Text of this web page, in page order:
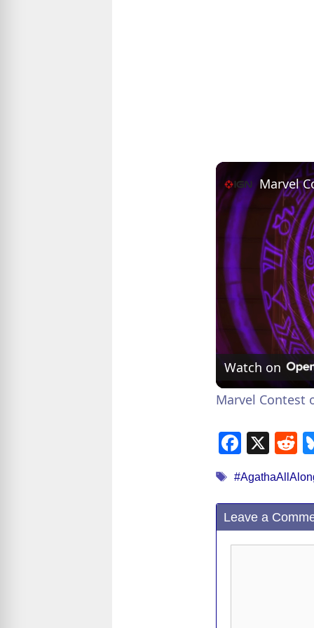
Watch on
Marvel Contest
F
a
c
e
b
X
R
e
d
di
t
Tags
Leave a